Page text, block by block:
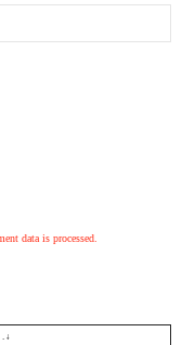
data is processed.